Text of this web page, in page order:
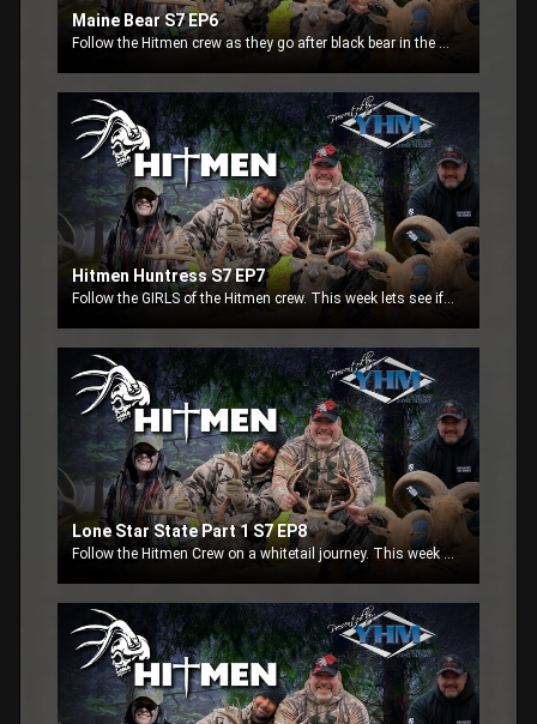
Maine Bear S7 EP6
Follow the Hitmen crew as they go after black bear in the state of Maine. Jeff and Mark Osborne go after black bears in their home state. Watch to see if this father-son team can make it happen.
Hitmen Huntress S7 EP7
Follow the GIRLS of the Hitmen crew. This week lets see if the girls Twyla Jean, Sarah and Lisa can put something on the ground.
Lone Star State Part 1 S7 EP8